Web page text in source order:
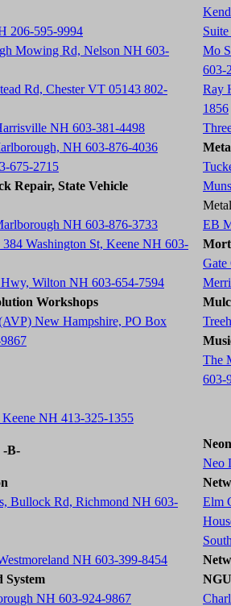
206-595-9994
Mowing Rd, Nelson NH 603-
Rd, Chester VT 05143 802-
NH 603-381-4498
NH 603-876-4036
675-2715
Repair, State Vehicle
NH 603-876-3733
Washington St, Keene NH 603-
Wilton NH 603-654-7594
Workshops
New Hampshire, PO Box
NH 413-325-1355
-B-
Bullock Rd, Richmond NH 603-
NH 603-399-8454
System
NH 603-924-9867
Mo
603-
Ray
1856
EB
Gate
The
603-
Neo
Elm